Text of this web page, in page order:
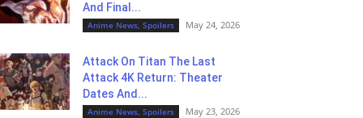
And Final...
Anime News, Spoilers May 24, 2026
Attack On Titan The Last
Attack 4K Return: Theater
Dates And...
Anime News, Spoilers May 23, 2026